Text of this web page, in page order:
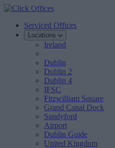
Serviced Offices
Locations
Ireland
Dublin
Dublin 2
Dublin 4
IFSC
Fitzwilliam Square
Grand Canal Dock
Sandyford
Airport
Dublin Guide
United Kingdom